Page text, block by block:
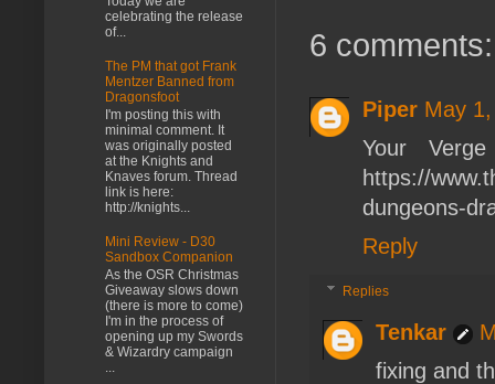
6 comments:
Piper May
Your
https://
dungeons-
Reply
Replies
Tenkar
fixing and
celebrating the release
of...
The PM that got Frank
Mentzer Banned from
Dragonsfoot
I'm posting this with
minimal comment. It
was originally posted
at the Knights and
Knaves forum. Thread
link is here:
http://knights...
Mini Review - D30
Sandbox Companion
As the OSR Christmas
Giveaway slows down
(there is more to come)
I'm in the process of
opening up my Swords
& Wizardry campaign
...